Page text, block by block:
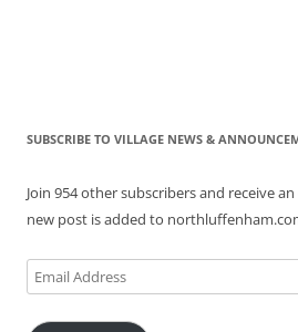
SUBSCRIBE TO VILLAGE NEWS &
Join 954 other subscribers and receive
new post is added to
Email
Address